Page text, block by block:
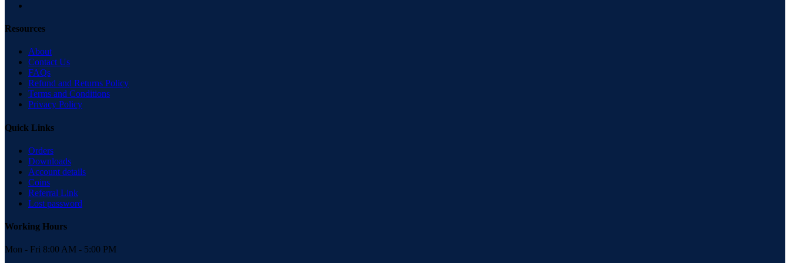
Resources
About
Contact Us
FAQs
Refund and Returns Policy
Terms and Conditions
Privacy Policy
Quick Links
Orders
Downloads
Account details
Coins
Referral Link
Lost password
Working Hours
Mon - Fri 8:00 AM - 5:00 PM